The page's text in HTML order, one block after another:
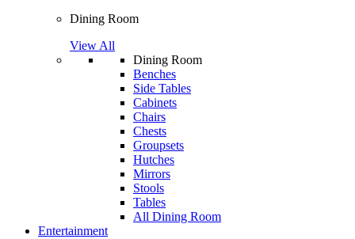
Dining Room
View All
Dining Room
Benches
Side Tables
Cabinets
Chairs
Chests
Groupsets
Hutches
Mirrors
Stools
Tables
All Dining Room
Entertainment